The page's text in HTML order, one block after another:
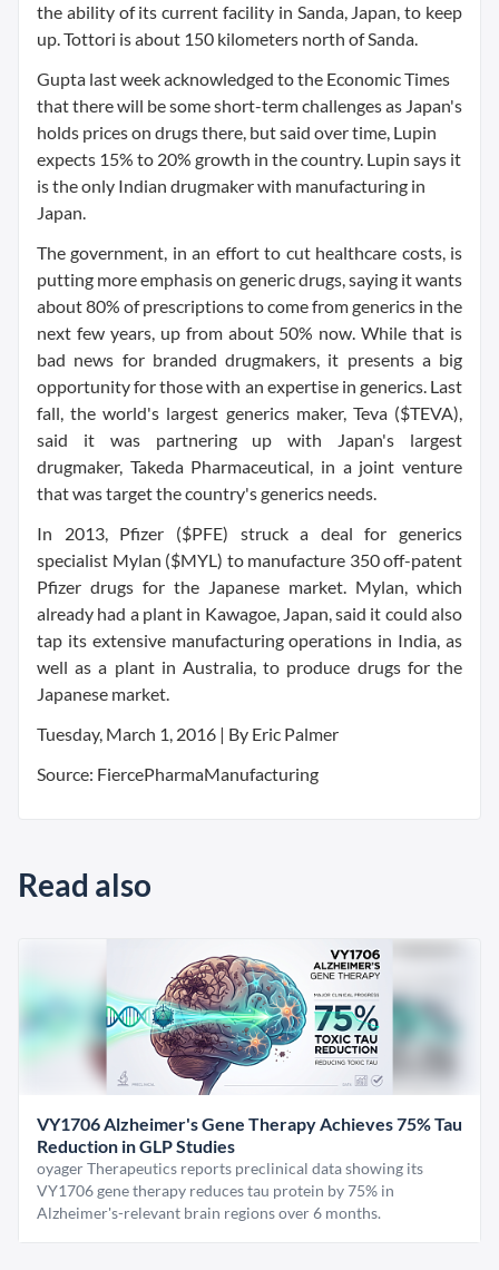
the ability of its current facility in Sanda, Japan, to keep
up. Tottori is about 150 kilometers north of Sanda.
Gupta last week acknowledged to the Economic Times
that there will be some short-term challenges as Japan's
holds prices on drugs there, but said over time, Lupin
expects 15% to 20% growth in the country. Lupin says it
is the only Indian drugmaker with manufacturing in
Japan.
The government, in an effort to cut healthcare costs, is
putting more emphasis on generic drugs, saying it wants
about 80% of prescriptions to come from generics in the
next few years, up from about 50% now. While that is
bad news for branded drugmakers, it presents a big
opportunity for those with an expertise in generics. Last
fall, the world's largest generics maker, Teva ($TEVA),
said it was partnering up with Japan's largest
drugmaker, Takeda Pharmaceutical, in a joint venture
that was target the country's generics needs.
In 2013, Pfizer ($PFE) struck a deal for generics
specialist Mylan ($MYL) to manufacture 350 off-patent
Pfizer drugs for the Japanese market. Mylan, which
already had a plant in Kawagoe, Japan, said it could also
tap its extensive manufacturing operations in India, as
well as a plant in Australia, to produce drugs for the
Japanese market.
Tuesday, March 1, 2016 | By Eric Palmer
Source: FiercePharmaManufacturing
Read also
VY1706 Alzheimer's Gene Therapy Achieves 75% Tau
Reduction in GLP Studies
oyager Therapeutics reports preclinical data showing its
VY1706 gene therapy reduces tau protein by 75% in
Alzheimer's-relevant brain regions over 6 months.